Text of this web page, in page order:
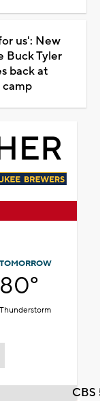
us': New
Buck Tyler
back at
TOMORROW
80°
Thunderstorm